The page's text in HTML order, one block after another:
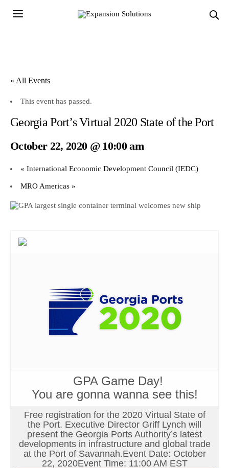
« All Events
This event has passed.
Georgia Port’s Virtual 2020 State of the Port
October 22, 2020 @ 10:00 am
« International Economic Development Council (IEDC)
MRO Americas »
GPA Game Day!
You are gonna wanna see this!
Free registration for the 2020 Virtual State of
the Port. Executive Director Griff Lynch will
present the Georgia Ports Authority’s latest
developments in infrastructure and global trade
at the Port of Savannah.Event Date: October
22, 2020Event Time: 11:00 AM EST